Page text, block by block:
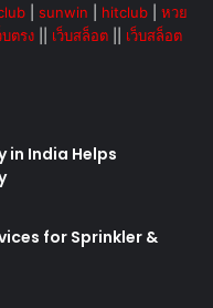
| sunwin hitclub| หวย
ตรง เว็บสล็อต เว็บสล็อต
in India Helps
for Sprinkler &